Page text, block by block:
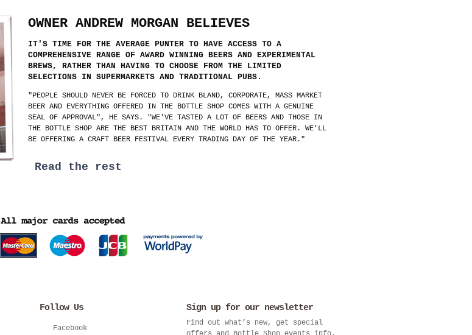
OWNER ANDREW MORGAN BELIEVES
IT'S TIME FOR THE AVERAGE PUNTER TO HAVE ACCESS TO A
COMPREHENSIVE RANGE OF AWARD WINNING BEERS AND EXPERIMENTAL
BREWS, RATHER THAN HAVING TO CHOOSE FROM THE LIMITED
SELECTIONS IN SUPERMARKETS AND TRADITIONAL PUBS.
"PEOPLE SHOULD NEVER BE FORCED TO DRINK BLAND, CORPORATE, MASS MARKET
BEER AND EVERYTHING OFFERED IN THE BOTTLE SHOP COMES WITH A GENUINE
SEAL OF APPROVAL", HE SAYS. "WE'VE TASTED A LOT OF BEERS AND THOSE IN
THE BOTTLE SHOP ARE THE BEST BRITAIN AND THE WORLD HAS TO OFFER. WE'LL
BE OFFERING A CRAFT BEER FESTIVAL EVERY TRADING DAY OF THE YEAR."
Read the rest
Follow Us
Facebook
Sign up for our newsletter
Find out what’s new, get special